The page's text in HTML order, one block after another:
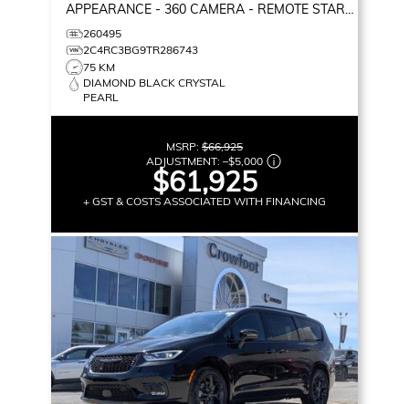
APPEARANCE - 360 CAMERA - REMOTE START
& MORE!
260495
2C4RC3BG9TR286743
75 KM
DIAMOND BLACK CRYSTAL
PEARL
MSRP: $66,925
ADJUSTMENT: –$5,000
$61,925
+ GST & COSTS ASSOCIATED WITH FINANCING